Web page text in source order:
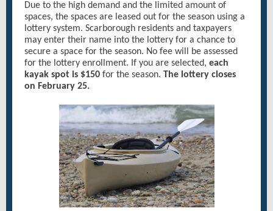
Due to the high demand and the limited amount of
spaces, the spaces are leased out for the season using a
lottery system. Scarborough residents and taxpayers
may enter their name into the lottery for a chance to
secure a space for the season. No fee will be assessed
for the lottery enrollment. If you are selected, each
kayak spot is $150 for the season. The lottery closes
on February 25.